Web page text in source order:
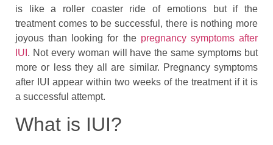
is like a roller coaster ride of emotions but if the
treatment comes to be successful, there is nothing more
joyous than looking for the pregnancy symptoms after
IUI . Not every woman will have the same symptoms but
more or less they all are similar. Pregnancy symptoms
after IUI appear within two weeks of the treatment if it is
a successful attempt.
What is IUI?